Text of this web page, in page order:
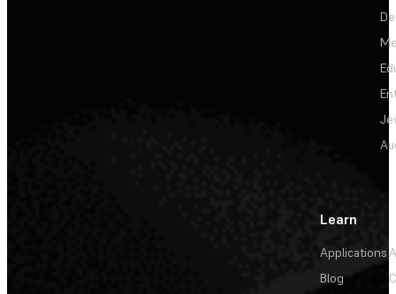
Learn
Applications
Blog